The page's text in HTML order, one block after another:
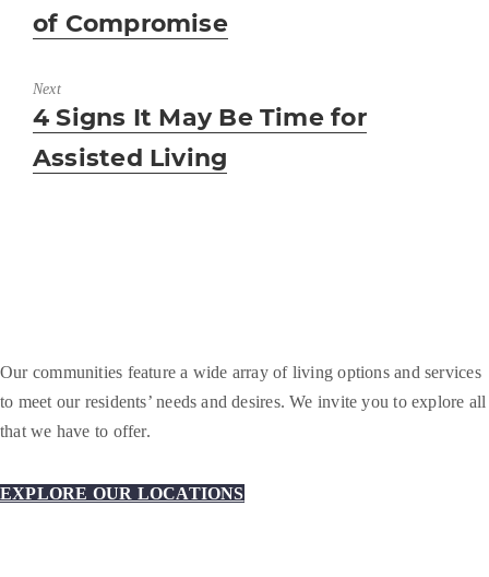
of Compromise
Next
Next
4 Signs It May Be Time for
Assisted Living
Our communities feature a wide array of living options and services
to meet our residents’ needs and desires. We invite you to explore all
that we have to offer.
EXPLORE OUR LOCATIONS